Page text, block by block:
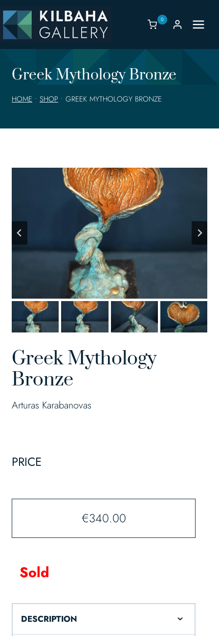
to
content
0
Greek Mythology Bronze
HOME • SHOP • GREEK MYTHOLOGY BRONZE
Greek Mythology
Bronze
Arturas Karabanovas
PRICE
€340.00
Sold
DESCRIPTION